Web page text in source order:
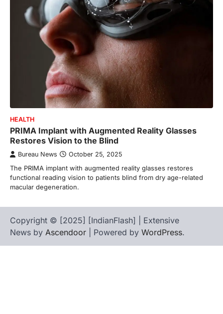
HEALTH
PRIMA Implant with Augmented Reality Glasses
Restores Vision to the Blind
Bureau News October 25, 2025
The PRIMA implant with augmented reality glasses restores
functional reading vision to patients blind from dry age-related
macular degeneration.
Copyright © [2025] [IndianFlash] | Extensive
News by Ascendoor | Powered by WordPress.